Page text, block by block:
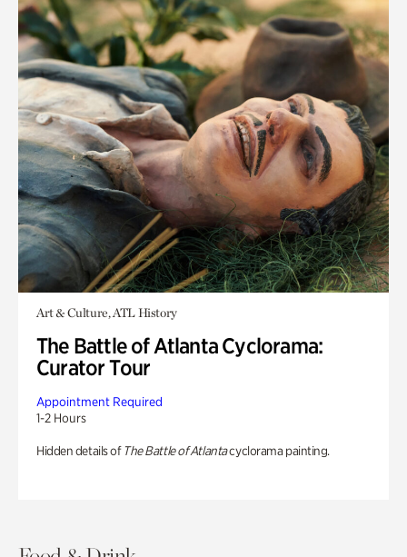
Art & Culture, ATL History
The Battle of Atlanta Cyclorama:
Curator Tour
Appointment Required
1-2 Hours
Hidden details of The Battle of Atlantacyclorama painting.